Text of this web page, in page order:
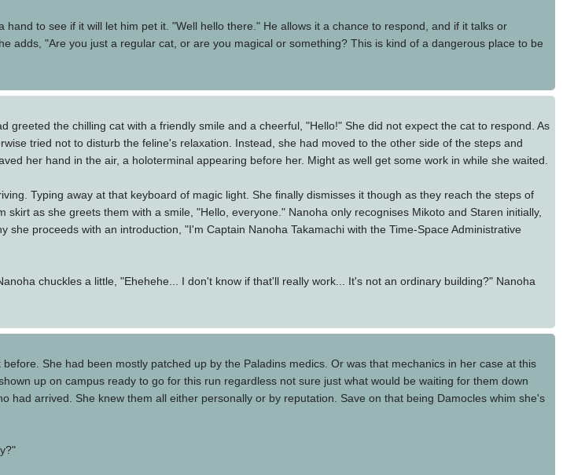
to see if it will let him pet it. "Well hello there." He allows it a chance to respond, and if it talks or
adds, "Are you just a regular cat, or are you magical or something? This is kind of a dangerous place to be
the chilling cat with a friendly smile and a cheerful, "Hello!" She did not expect the cat to respond. As
tried not to disturb the feline's relaxation. Instead, she had moved to the other side of the steps and
her hand in the air, a holoterminal appearing before her. Might as well get some work in while she waited.
Typing away at that keyboard of magic light. She finally dismisses it though as they reach the steps of
as she greets them with a smile, "Hello, everyone." Nanoha only recognises Mikoto and Staren initially,
she proceeds with an introduction, "I'm Captain Nanoha Takamachi with the Time-Space Administrative
chuckles a little, "Ehehehe... I don't know if that'll really work... It's not an ordinary building?" Nanoha
She had been mostly patched up by the Paladins medics. Or was that mechanics in her case at this
up on campus ready to go for this run regardless not sure just what would be waiting for them down
had arrived. She knew them all either personally or by reputation. Save on that being Damocles whim she's